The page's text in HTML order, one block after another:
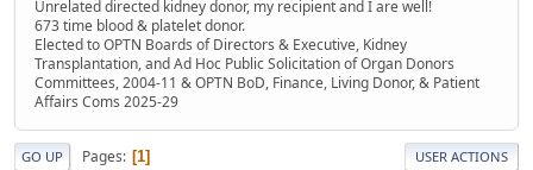
Unrelated directed kidney donor, my recipient and I are well!
673 time blood & platelet donor.
Elected to OPTN Boards of Directors & Executive, Kidney
Transplantation, and Ad Hoc Public Solicitation of Organ Donors
Committees, 2004-11 & OPTN BoD, Finance, Living Donor, & Patient
Affairs Coms 2025-29
GO UP Pages 1 USER ACTIONS